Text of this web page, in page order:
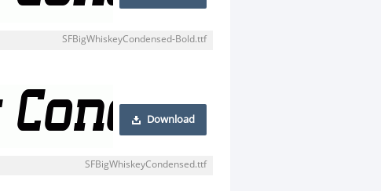
SFBigWhiskeyCondensed-Bold.ttf
Download
SFBigWhiskeyCondensed.ttf